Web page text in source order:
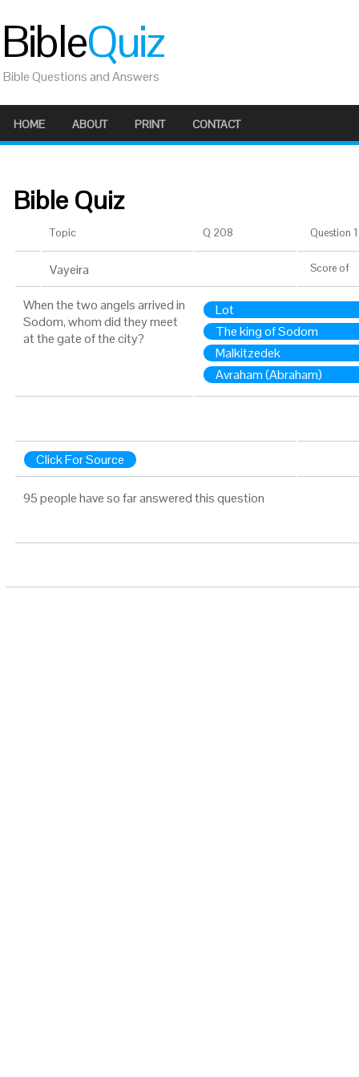
BibleQuiz
Bible Questions and Answers
HOME ABOUT PRINT CONTACT
Bible Quiz
Topic Q 208 Question
Vayeira Score of
When the two angels arrived in
Sodom, whom did they meet
at the gate of the city?
Lot
The king of Sodom
Malkitzedek
Avraham (Abraham)
Click For Source
95 people have so far answered this question